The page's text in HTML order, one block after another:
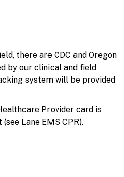
there are CDC and Oregon
by our clinical and field
system will be provided
Provider card is
Lane EMS CPR).